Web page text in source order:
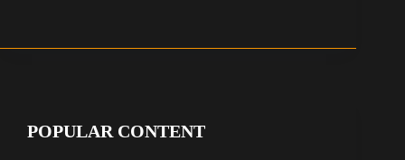
POPULAR CONTENT